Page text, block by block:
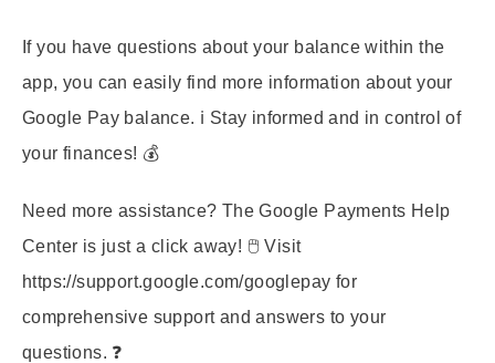
If you have questions about your balance within the
app, you can easily find more information about your
Google Pay balance. ℹ️ Stay informed and in control of
your finances! 💰
Need more assistance? The Google Payments Help
Center is just a click away! 🖱️ Visit
https://support.google.com/googlepay for
comprehensive support and answers to your
questions. ❓